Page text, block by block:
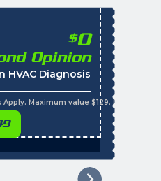
$0
Opinion
HVAC Diagnosis
Apply. Maximum value $129.
Call with the